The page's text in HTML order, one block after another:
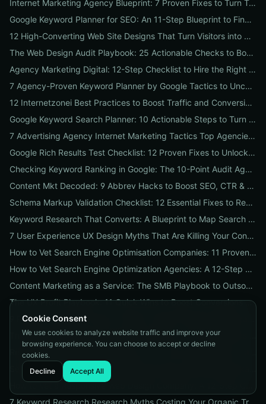
Internet Marketing Agency Blueprint: 7 Proven Fixes to Turn Traffic into Customers
Google Keyword Planner for SEO: An 11-Step Blueprint to Find High-Intent & Local Keywords
12 High-Converting Web Site Designs That Turn Visitors into Customers
The Web Design Audit Playbook: 25 Actionable Checks to Boost SEO, Speed, and Conversions
Agency Marketing Digital: 12-Step Checklist to Hire the Right SEO, PPC & Reputation Partner
7 Agency-Proven Keyword Planner by Google Tactics to Uncover Hidden, High-Converting Keywords
12 Internetzonei Best Practices to Boost Traffic and Conversions: A Practical Checklist with Real-World Results
Google Keyword Search Planner: 10 Actionable Steps to Turn Search Volume into Revenue
7 Advertising Agency Internet Marketing Tactics Top Agencies Won't Tell You (But Your Business Needs)
Google Rich Results Test Checklist: 12 Proven Fixes to Unlock Enhanced Search Features
Checking Keyword Ranking in Google: The 10-Point Audit Agencies Use to Track, Verify & Report Rankings
Content Mkt Decoded: 9 Abbrev Hacks to Boost SEO, CTR & Leads
Schema Markup Validation Checklist: 12 Essential Fixes to Restore Rich Snippets and Boost Organic CTR
Keyword Research That Converts: A Blueprint to Map Search Intent to Sales and Find High-Value Keywords
7 User Experience UX Design Myths That Are Killing Your Conversions (And How to Fix Them Today)
How to Vet Search Engine Optimisation Companies: 11 Proven Questions to Ask Before You Hire
How to Vet Search Engine Optimization Agencies: A 12-Step ROI Audit Every Business Should Use
Content Marketing as a Service: The SMB Playbook to Outsourced Content, Pricing Transparency, and Measurable ROI
The UX Profit Playbook: 11 Quick Wins to Boost Conversions and SEO
Cookie Consent
We use cookies to analyze website traffic and improve your
browsing experience. You can choose to accept or decline
cookies.
Decline
Accept All